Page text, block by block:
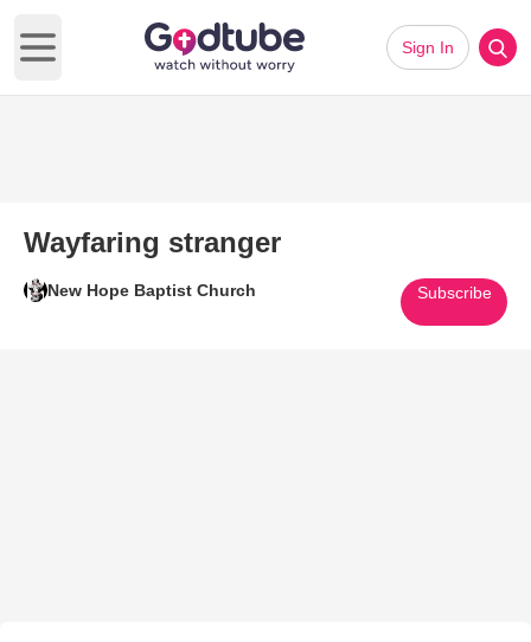
Open main menu
Sign In
Wayfaring stranger
New Hope Baptist Church Subscribe